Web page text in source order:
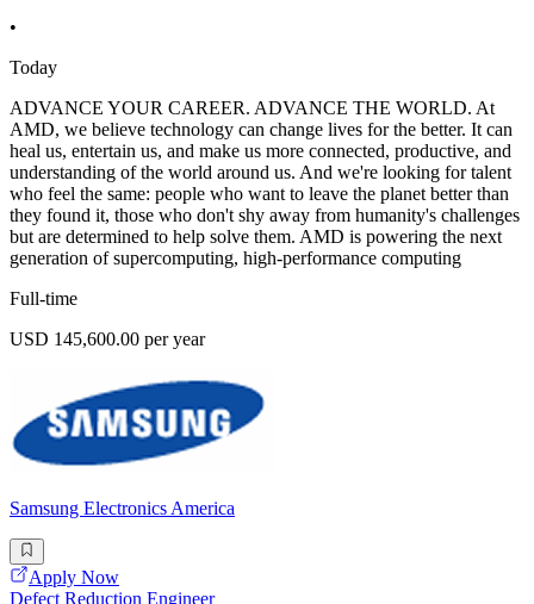
•
Today
ADVANCE YOUR CAREER. ADVANCE THE WORLD. At
AMD, we believe technology can change lives for the better. It can
heal us, entertain us, and make us more connected, productive, and
understanding of the world around us. And we're looking for talent
who feel the same: people who want to leave the planet better than
they found it, those who don't shy away from humanity's challenges
but are determined to help solve them. AMD is powering the next
generation of supercomputing, high-performance computing
Full-time
USD 145,600.00 per year
Samsung Electronics America
Apply Now
Defect Reduction Engineer